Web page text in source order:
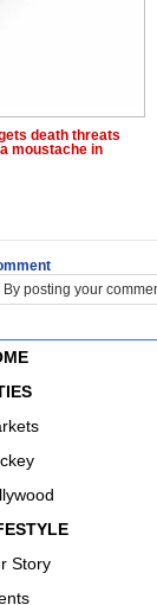
death threats
moustache in
By posting your
Story